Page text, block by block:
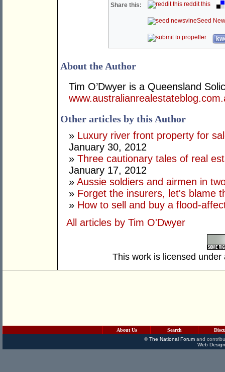
Share this: reddit this
Seed
About the Author
Tim O’Dwyer is a Queensland
Other articles by this Author
» Luxury river front property for
January 30, 2012
» Three cautionary tales of real
January 17, 2012
» Aussie soldiers and airmen in
» Forget the insurers, let's blame
» How to sell and buy a flood-
All articles by Tim O'Dwyer
This work is licensed
About Us Search
©The National Forumand
Web